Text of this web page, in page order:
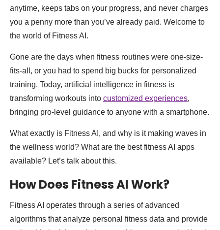
anytime, keeps tabs on your progress, and never charges
you a penny more than you’ve already paid. Welcome to
the world of Fitness AI.
Gone are the days when fitness routines were one-size-
fits-all, or you had to spend big bucks for personalized
training. Today, artificial intelligence in fitness is
transforming workouts into customized experiences,
bringing pro-level guidance to anyone with a smartphone.
What exactly is Fitness AI, and why is it making waves in
the wellness world? What are the best fitness AI apps
available? Let’s talk about this.
How Does Fitness AI Work?
Fitness AI operates through a series of advanced
algorithms that analyze personal fitness data and provide